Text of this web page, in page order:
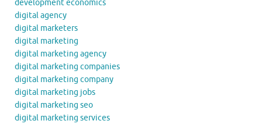
development economics
digital agency
digital marketers
digital marketing
digital marketing agency
digital marketing companies
digital marketing company
digital marketing jobs
digital marketing seo
digital marketing services